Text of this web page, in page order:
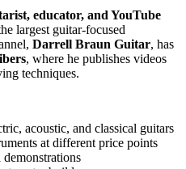
educator, and YouTube
largest guitar-focused
Darrell Braun Guitar, has
, where he publishes videos
techniques.
acoustic, and classical guitars
at different price points